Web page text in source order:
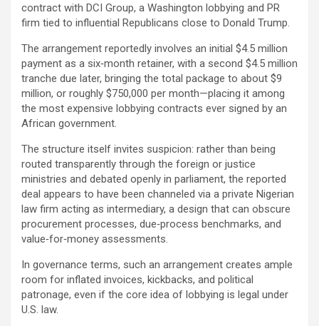
contract with DCI Group, a Washington lobbying and PR
firm tied to influential Republicans close to Donald Trump.
The arrangement reportedly involves an initial $4.5 million
payment as a six‑month retainer, with a second $4.5 million
tranche due later, bringing the total package to about $9
million, or roughly $750,000 per month—placing it among
the most expensive lobbying contracts ever signed by an
African government.
The structure itself invites suspicion: rather than being
routed transparently through the foreign or justice
ministries and debated openly in parliament, the reported
deal appears to have been channeled via a private Nigerian
law firm acting as intermediary, a design that can obscure
procurement processes, due‑process benchmarks, and
value‑for‑money assessments.
In governance terms, such an arrangement creates ample
room for inflated invoices, kickbacks, and political
patronage, even if the core idea of lobbying is legal under
U.S. law.